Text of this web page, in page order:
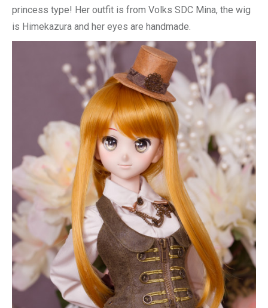
princess type! Her outfit is from Volks SDC Mina, the wig
is Himekazura and her eyes are handmade.